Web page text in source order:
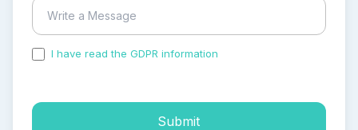
I have read the GDPR information
Submit